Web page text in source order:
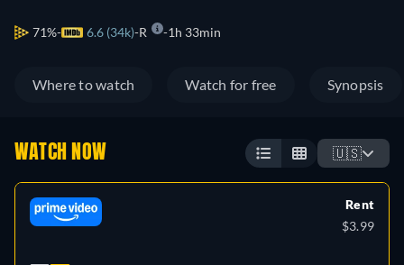
71% 6.6 (34k) R 1h 33min
Where to watch Watch for free Synopsis
WATCH NOW 🇺🇸
Rent
$3.99